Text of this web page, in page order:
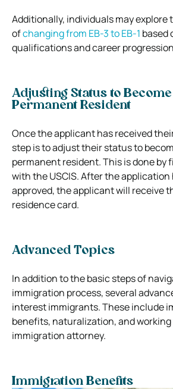
Additionally, individuals may explore
ofchanging from EB-3 to EB-1 based
qualifications and career
Adjusting Status to Become
Permanent Resident
Once the applicant has received
step is to adjust their status to
permanent resident. This is done by
with the USCIS. After the application
approved, the applicant will receive
residence card.
Advanced Topics
In addition to the basic steps of
immigration process, several
interest immigrants. These include
benefits, naturalization, and
immigration attorney.
Immigration Benefits